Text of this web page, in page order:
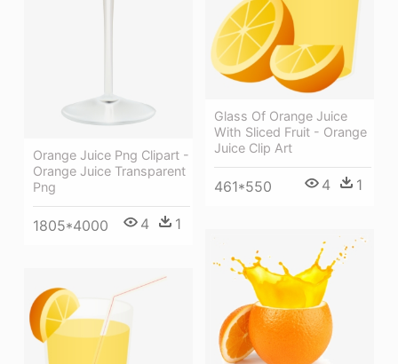
Orange Juice Png Clipart -
Orange Juice Transparent
Png
1805*4000 4 1
Glass Of Orange Juice
With Sliced Fruit - Orange
Juice Clip Art
461*550 4 1